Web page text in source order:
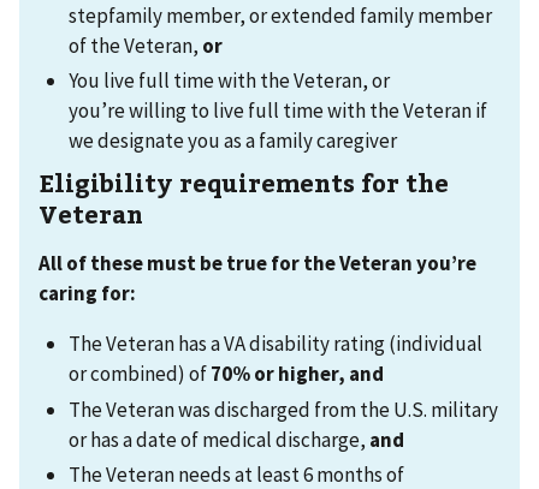
stepfamily member, or extended family member
of the Veteran, or
You live full time with the Veteran, or
you’re willing to live full time with the Veteran if
we designate you as a family caregiver
Eligibility requirements for the
Veteran
All of these must be true for the Veteran you’re
caring for:
The Veteran has a VA disability rating (individual
or combined) of70% or higher, and
The Veteran was discharged from the U.S. military
or has a date of medical discharge, and
The Veteran needs at least 6 months of